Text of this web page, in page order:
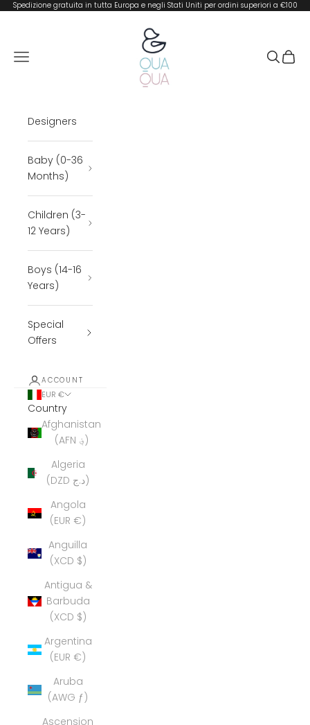
Skip to content
Spedizione gratuita in tutta Europa e negli Stati Uniti per ordini superiori a €100
QUA QUA BOUTIQUE
Open navigation menu
Open
Designers
Baby (0-36
Months)
Children (3-
12 Years)
Boys (14-16
Years)
Special
Offers
ACCOUNT
EUR €
Country
Afghanistan
(AFN ؋)
Algeria
(DZD د.ج)
Angola
(EUR €)
Anguilla
(XCD $)
Antigua &
Barbuda
(XCD $)
Argentina
(EUR €)
Aruba
(AWG ƒ)
Ascension